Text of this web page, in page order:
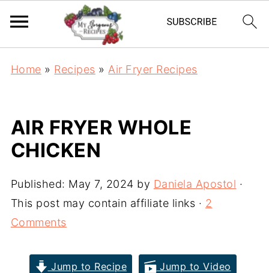
Home » Recipes » Air Fryer Recipes
AIR FRYER WHOLE
CHICKEN
Published: May 7, 2024 by Daniela Apostol ·
This post may contain affiliate links · 2
Comments
Jump to Recipe Jump to Video